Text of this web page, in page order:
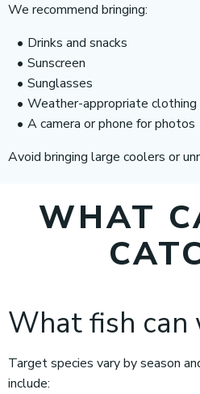
We recommend bringing:
Drinks and snacks
Sunscreen
Sunglasses
Weather-appropriate clothing
A camera or phone for photos
Avoid bringing large coolers or
WHAT
What fish can
Target species vary by season
include: